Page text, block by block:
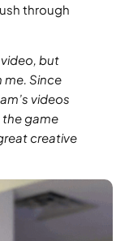
through
but
me. Since
videos
the game
creative